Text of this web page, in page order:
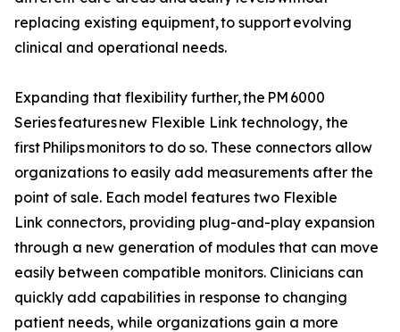
replacing existing equipment, to support evolving
clinical and operational needs.
Expanding that flexibility further, the PM 6000
Series features new Flexible Link technology, the
first Philips monitors to do so. These connectors allow
organizations to easily add measurements after the
point of sale. Each model features two Flexible
Link connectors, providing plug-and-play expansion
through a new generation of modules that can move
easily between compatible monitors. Clinicians can
quickly add capabilities in response to changing
patient needs, while organizations gain a more